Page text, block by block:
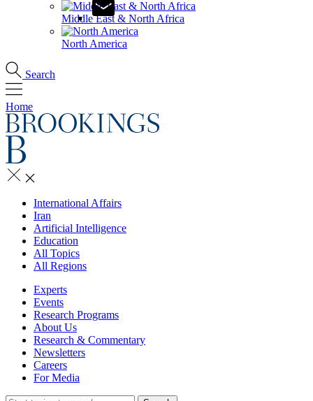
Middle East & North Africa
North America
Search
Home
International Affairs
Iran
Artificial Intelligence
Education
All Topics
All Regions
Experts
Events
Research Programs
About Us
Research & Commentary
Newsletters
Careers
For Media